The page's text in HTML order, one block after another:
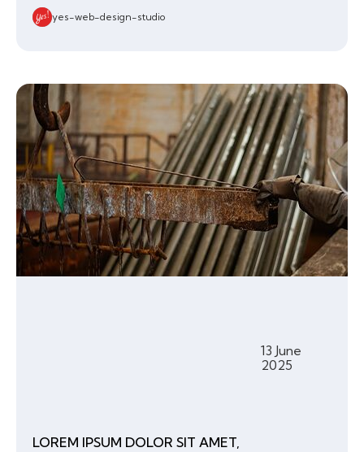
yes-web-design-studio
13 June
2025
LOREM IPSUM DOLOR SIT AMET,